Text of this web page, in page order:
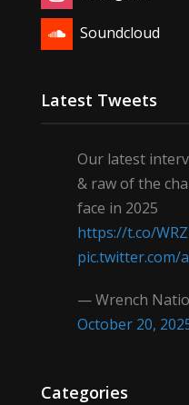
Soundcloud
Latest Tweets
Our latest
& raw of the
face in 2025
https://t.co/
pic.twitter.com/
— Wrench
October 20,
Categories